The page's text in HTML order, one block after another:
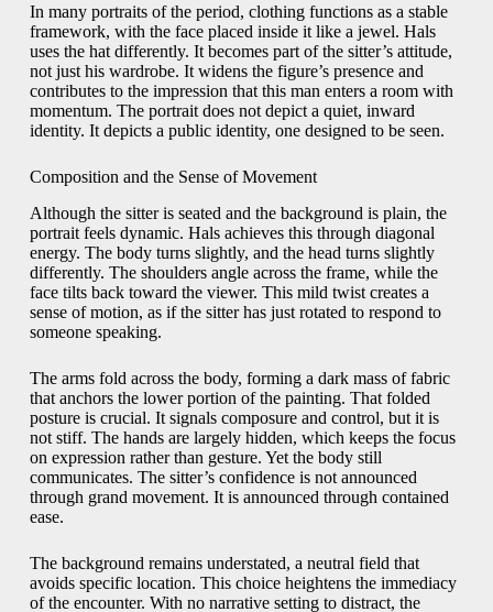
In many portraits of the period, clothing functions as a stable
framework, with the face placed inside it like a jewel. Hals
uses the hat differently. It becomes part of the sitter’s attitude,
not just his wardrobe. It widens the figure’s presence and
contributes to the impression that this man enters a room with
momentum. The portrait does not depict a quiet, inward
identity. It depicts a public identity, one designed to be seen.
Composition and the Sense of Movement
Although the sitter is seated and the background is plain, the
portrait feels dynamic. Hals achieves this through diagonal
energy. The body turns slightly, and the head turns slightly
differently. The shoulders angle across the frame, while the
face tilts back toward the viewer. This mild twist creates a
sense of motion, as if the sitter has just rotated to respond to
someone speaking.
The arms fold across the body, forming a dark mass of fabric
that anchors the lower portion of the painting. That folded
posture is crucial. It signals composure and control, but it is
not stiff. The hands are largely hidden, which keeps the focus
on expression rather than gesture. Yet the body still
communicates. The sitter’s confidence is not announced
through grand movement. It is announced through contained
ease.
The background remains understated, a neutral field that
avoids specific location. This choice heightens the immediacy
of the encounter. With no narrative setting to distract, the